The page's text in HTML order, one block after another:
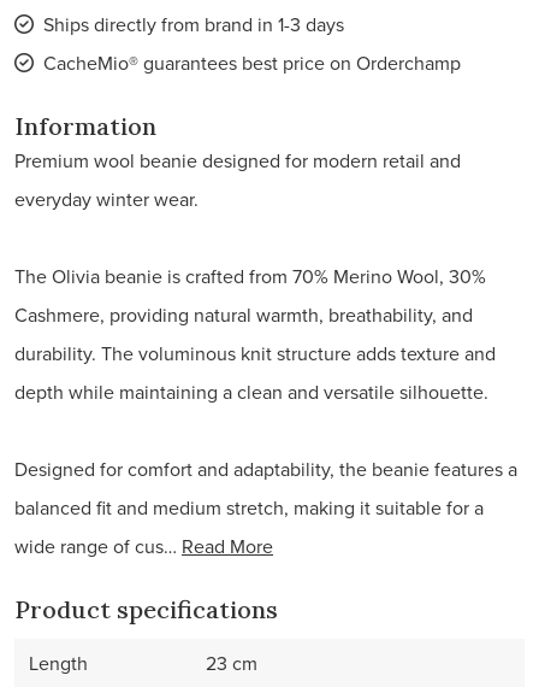
Ships directly from brand in 1-3 days
CacheMio® guarantees best price on Orderchamp
Information
Premium wool beanie designed for modern retail and
everyday winter wear.
The Olivia beanie is crafted from 70% Merino Wool, 30%
Cashmere, providing natural warmth, breathability, and
durability. The voluminous knit structure adds texture and
depth while maintaining a clean and versatile silhouette.
Designed for comfort and adaptability, the beanie features a
balanced fit and medium stretch, making it suitable for a
wide range of cus… Read More
Product specifications
Length
23 cm